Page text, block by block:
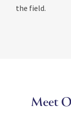
the field.
Meet